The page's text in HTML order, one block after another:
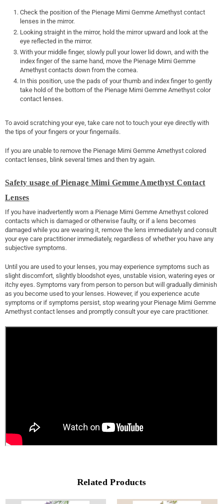
Check the position of the Pienage Mimi Gemme Amethyst contact
lenses in the mirror.
Looking straight in the mirror, hold the mirror upward and look at the
eye reflected in the mirror.
With your middle finger, slowly pull your lower lid down, and with the
index finger of the same hand, move the Pienage Mimi Gemme
Amethyst contacts down from the cornea.
In this position, use the pads of your thumb and index finger to gently
take hold of the bottom of the Pienage Mimi Gemme Amethyst color
contact lenses.
To avoid scratching your eye, take care not to touch your eye directly with
the tips of your fingers or your fingernails.
If you are unable to remove the Pienage Mimi Gemme Amethyst colored
contact lenses, blink several times and then try again.
Safety usage of Pienage Mimi Gemme Amethyst Contact
Lenses
If you have inadvertently worn a Pienage Mimi Gemme Amethyst colored
contacts which is damaged or otherwise faulty, or if a lens becomes
damaged while you are wearing it, remove the lens immediately and consult
your eye care practitioner immediately, regardless of whether you have any
subjective symptoms.
Until you are used to your lenses, you may experience symptoms such as
slight discomfort, slightly bloodshot eyes, unstable vision, watering eyes or
itchy eyes. Symptoms vary from person to person but will gradually diminish
as you become used to your lenses. However, if you experience acute
symptoms or if symptoms persist, stop wearing your Pienage Mimi Gemme
Amethyst contact lenses and promptly consult your eye care practitioner.
Related Products